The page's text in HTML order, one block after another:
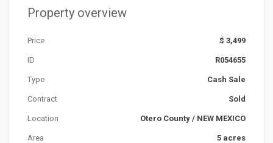
Property overview
Price $ 3,499
ID R054655
Type Cash Sale
Contract Sold
Location Otero County / NEW MEXICO
Area 5 acres